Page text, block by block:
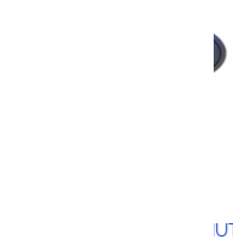
It's all about the NUTS!!